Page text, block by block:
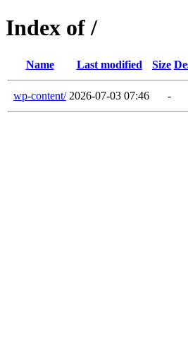
Index of /
Name Last modified Size
wp-content/ 2026-07-03 07:46 -